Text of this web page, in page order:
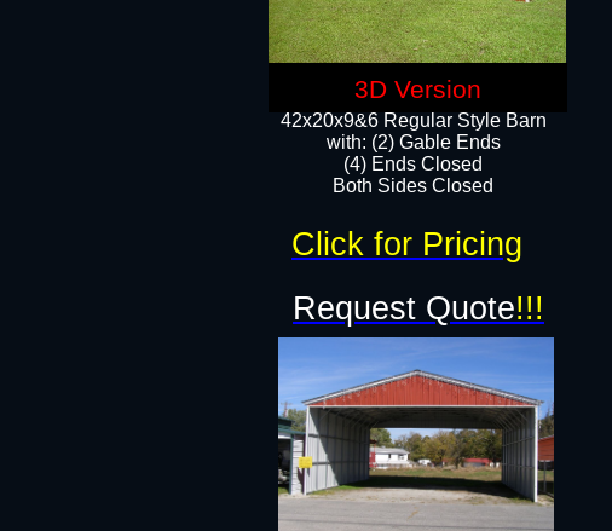
42x20x9&6 Regular Style Barn
with: (2) Gable Ends
(4) Ends Closed
Both Sides Closed
Request Quote!!!
Click for Pricing
3D Version